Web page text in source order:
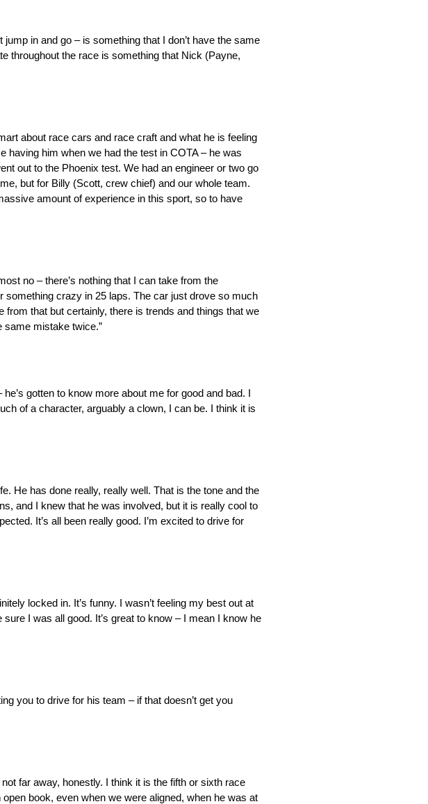
in and go – is something that I don’t have the same
throughout the race is something that Nick (Payne,
about race cars and race craft and what he is feeling
having him when we had the test in COTA – he was
out to the Phoenix test. We had an engineer or two go
but for Billy (Scott, crew chief) and our whole team.
amount of experience in this sport, so to have
no – there’s nothing that I can take from the
something crazy in 25 laps. The car just drove so much
that but certainly, there is trends and things that we
same mistake twice.”
gotten to know more about me for good and bad. I
of a character, arguably a clown, I can be. I think it is
He has done really, really well. That is the tone and the
and I knew that he was involved, but it is really cool to
It’s all been really good. I’m excited to drive for
locked in. It’s funny. I wasn’t feeling my best out at
I was all good. It’s great to know – I mean I know he
you to drive for his team – if that doesn’t get you
far away, honestly. I think it is the fifth or sixth race
book, even when we were aligned, when he was at